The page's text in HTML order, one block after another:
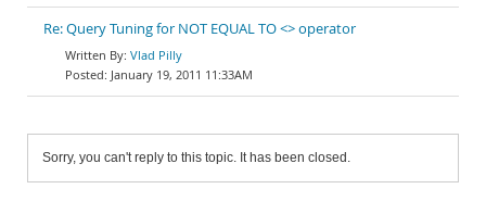
Re: Query Tuning for NOT EQUAL TO <> operator
Vlad Pilly
January 19, 2011 11:33AM
Sorry, you can't reply to this topic. It has been closed.